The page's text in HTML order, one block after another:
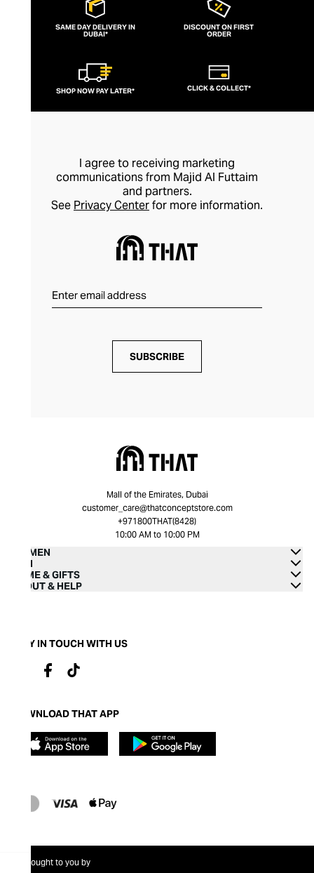
SAME DAY DELIVERY IN
DUBAI*
DISCOUNT ON FIRST
ORDER
SHOP NOW PAY LATER* CLICK & COLLECT*
I agree to receiving marketing
communications from Majid Al Futtaim
and partners.
See Privacy Centerfor more information.
SUBSCRIBE
Mall of the Emirates, Dubai
customer_care@thatconceptstore.com
+971800THAT(8428)
10:00 AM to 10:00 PM
WOMEN
MEN
HOME & GIFTS
ABOUT & HELP
STAY IN TOUCH WITH US
DOWNLOAD THAT APP
Brought to you by